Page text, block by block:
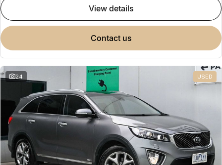
view details
contact us
24 USED